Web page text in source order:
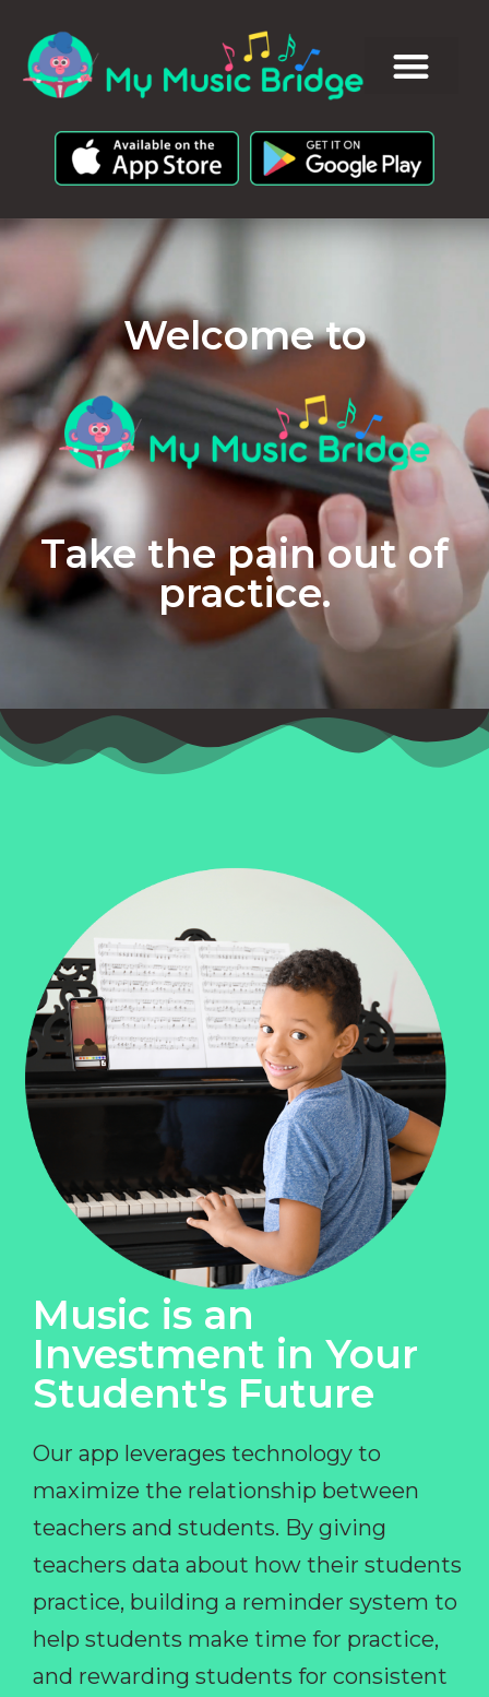
Welcome to
Take the pain out of
practice.
Music is an
Investment in Your
Student's Future
Our app leverages technology to
maximize the relationship between
teachers and students. By giving
teachers data about how their students
practice, building a reminder system to
help students make time for practice,
and rewarding students for consistent